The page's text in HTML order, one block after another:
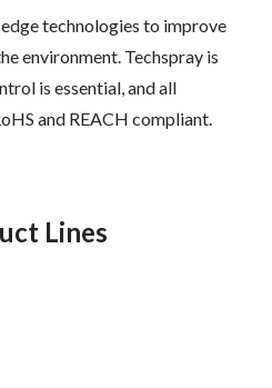
technologies to improve
environment. Techspray is
is essential, and all
and REACH compliant.
Lines